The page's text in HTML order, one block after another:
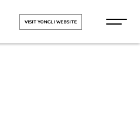
VISIT YONGLI WEBSITE